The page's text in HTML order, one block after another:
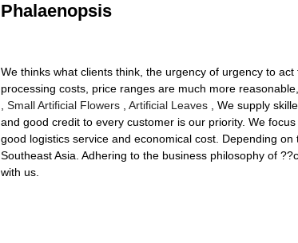
Phalaenopsis
We thinks what clients think, the urgency of urgency to
processing costs, price ranges are much more
, Small Artificial Flowers , Artificial Leaves , We supply
and good credit to every customer is our priority. We
good logistics service and economical cost. Depending
Southeast Asia. Adhering to the business philosophy of
with us.